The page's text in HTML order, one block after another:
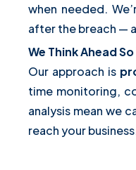
when needed.
after the breach —
We Think Ahead
Our approach is
time monitoring,
analysis mean we
reach your